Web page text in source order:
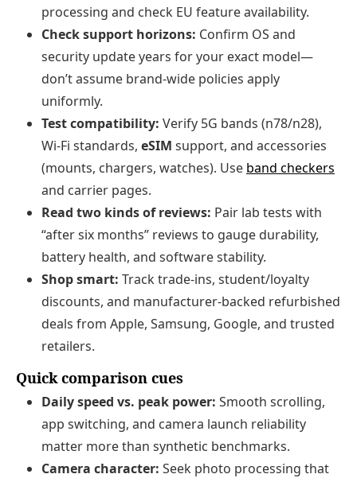
processing and check EU feature availability.
Check support horizons: Confirm OS and
security update years for your exact model—
don’t assume brand‑wide policies apply
uniformly.
Test compatibility: Verify 5G bands (n78/n28),
Wi‑Fi standards, eSIM support, and accessories
(mounts, chargers, watches). Use band checkers
and carrier pages.
Read two kinds of reviews: Pair lab tests with
“after six months” reviews to gauge durability,
battery health, and software stability.
Shop smart: Track trade‑ins, student/loyalty
discounts, and manufacturer‑backed refurbished
deals from Apple, Samsung, Google, and trusted
retailers.
Quick comparison cues
Daily speed vs. peak power: Smooth scrolling,
app switching, and camera launch reliability
matter more than synthetic benchmarks.
Camera character: Seek photo processing that